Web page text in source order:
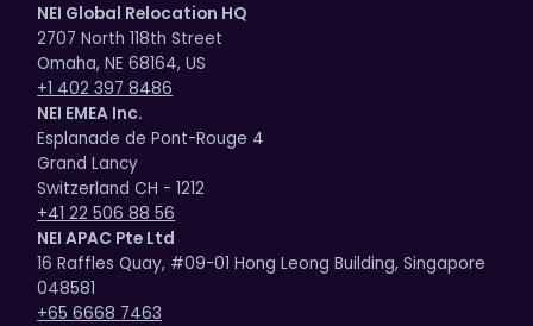
NEI Global Relocation HQ
2707 North 118th Street
Omaha, NE 68164, US
+1 402 397 8486
NEI EMEA Inc.
Esplanade de Pont-Rouge 4
Grand Lancy
Switzerland CH - 1212
+41 22 506 88 56
NEI APAC Pte Ltd
16 Raffles Quay, #09-01 Hong Leong Building, Singapore
048581
+65 6668 7463